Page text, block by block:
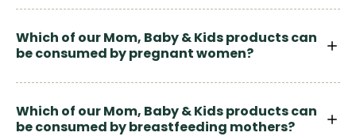
Which of our Mom, Baby & Kids products can
be consumed by pregnant women?
Which of our Mom, Baby & Kids products can
be consumed by breastfeeding mothers?